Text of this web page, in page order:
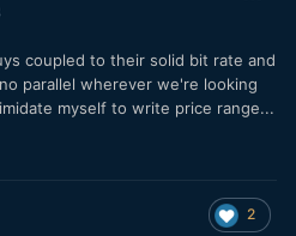
coupled to their solid bit rate and
parallel wherever we're looking
myself to write price range...
2